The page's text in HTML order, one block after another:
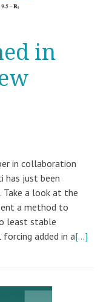
in
in collaboration
has just been
Take a look at the
a method to
least stable
added in a[…]